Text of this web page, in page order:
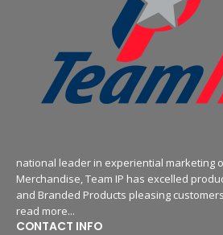
national leader in experiential marketing
Merchandise, Team IP has excelled
and Branded Products pleasing
read more...
CONTACT INFO